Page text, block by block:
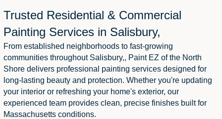
Trusted Residential & Commercial
Painting Services in Salisbury,
From established neighborhoods to fast-growing
communities throughout Salisbury,, Paint EZ of the North
Shore delivers professional painting services designed for
long-lasting beauty and protection. Whether you're updating
your interior or refreshing your home's exterior, our
experienced team provides clean, precise finishes built for
Massachusetts conditions.